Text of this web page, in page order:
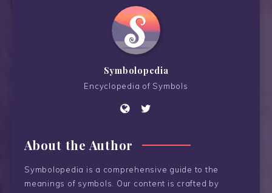
Symbolopedia
Encyclopedia of Symbols
About the Author
Symbolopedia is a comprehensive guide to the
meanings of symbols. Our content is crafted by